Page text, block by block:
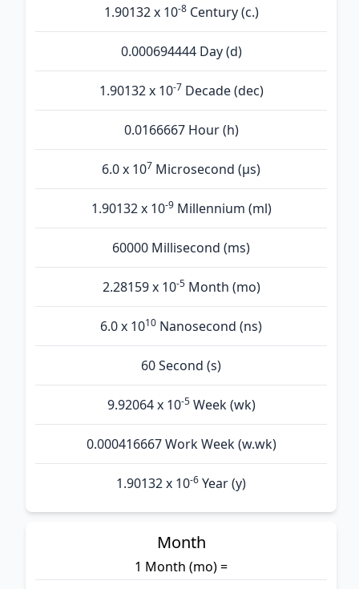
1.90132 x 10-8Century (c.)
0.000694444 Day (d)
1.90132 x 10-7 Decade (dec)
0.0166667 Hour (h)
6.0 x 107 Microsecond (µs)
1.90132 x 10-9Millennium (ml)
60000 Millisecond (ms)
2.28159 x 10-5Month (mo)
6.0 x 1010 Nanosecond (ns)
60 Second (s)
9.92064 x 10-5Week (wk)
0.000416667 Work Week (w.wk)
1.90132 x 10-6 Year (y)
Month
1 Month (mo) =